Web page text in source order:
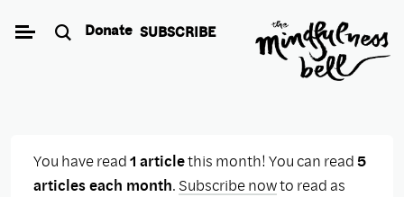
Donate SUBSCRIBE
You have read1 articlethis month! You can read5
articles each month. Subscribe nowto read as